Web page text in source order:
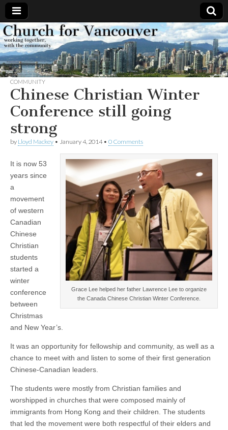
Church
for
Vancouver
Working
together,
with the
community
COMMUNITY
Chinese Christian Winter
Conference still going
strong
by Lloyd Mackey • January 4, 2014• 0 Comments
Grace Lee helped her father Lawrence Lee to organize
the Canada Chinese Christian Winter Conference.
It is now 53
years since
a
movement
of western
Canadian
Chinese
Christian
students
started a
winter
conference
between
Christmas
and New Year’s.
It was an opportunity for fellowship and community, as well as a
chance to meet with and listen to some of their first generation
Chinese-Canadian leaders.
The students were mostly from Christian families and
worshipped in churches that were composed mainly of
immigrants from Hong Kong and their children. The students
that led the movement were both respectful of their elders and